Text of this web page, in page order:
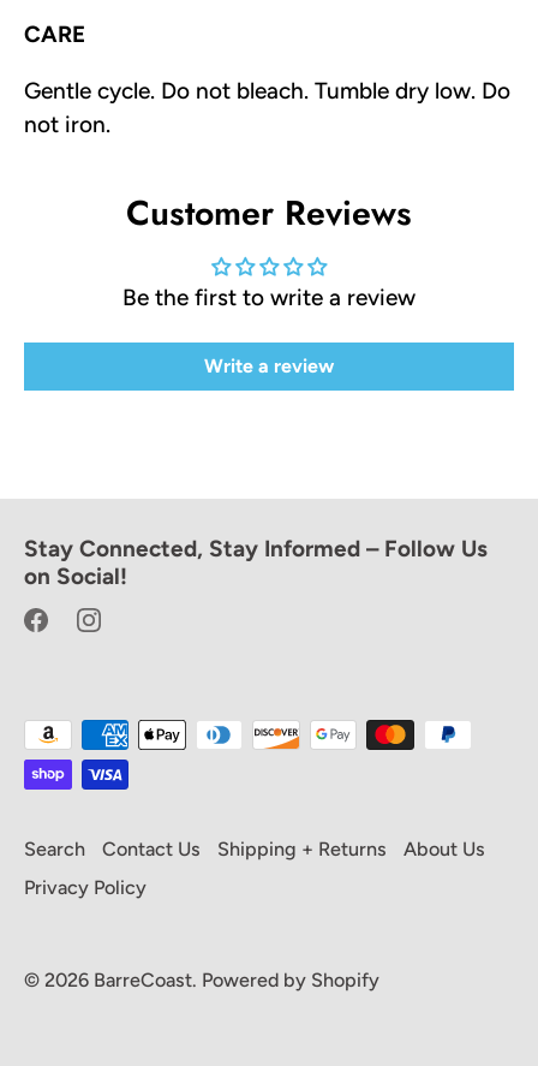
CARE
Gentle cycle. Do not bleach. Tumble dry low. Do
not iron.
Customer Reviews
Be the first to write a review
Write a review
Hey, we like you.
Enjoy 20% off your first full priced
VIP discounts.
Stay Connected, Stay Informed – Follow Us
on Social!
Search Contact Us Shipping + Returns
About Us
Privacy Policy
© 2026 BarreCoast. Powered by Shopify